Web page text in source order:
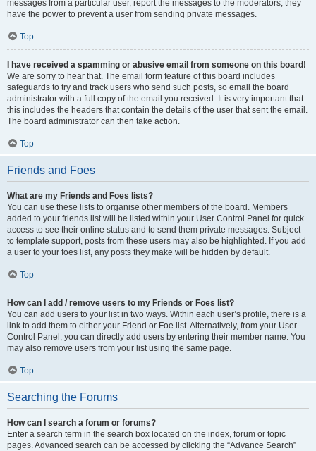
messages from a particular user, report the messages to the moderators; they
have the power to prevent a user from sending private messages.
Top
I have received a spamming or abusive email from someone on this board!
We are sorry to hear that. The email form feature of this board includes
safeguards to try and track users who send such posts, so email the board
administrator with a full copy of the email you received. It is very important that
this includes the headers that contain the details of the user that sent the email.
The board administrator can then take action.
Top
Friends and Foes
What are my Friends and Foes lists?
You can use these lists to organise other members of the board. Members
added to your friends list will be listed within your User Control Panel for quick
access to see their online status and to send them private messages. Subject
to template support, posts from these users may also be highlighted. If you add
a user to your foes list, any posts they make will be hidden by default.
Top
How can I add / remove users to my Friends or Foes list?
You can add users to your list in two ways. Within each user’s profile, there is a
link to add them to either your Friend or Foe list. Alternatively, from your User
Control Panel, you can directly add users by entering their member name. You
may also remove users from your list using the same page.
Top
Searching the Forums
How can I search a forum or forums?
Enter a search term in the search box located on the index, forum or topic
pages. Advanced search can be accessed by clicking the “Advance Search”